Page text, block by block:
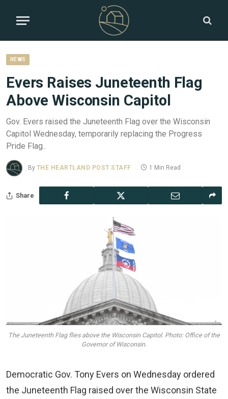
NEWS
Evers Raises Juneteenth Flag
Above Wisconsin Capitol
Gov. Evers raised the Juneteenth Flag over the Wisconsin
Capitol Wednesday, temporarily replacing the Progress
Pride Flag..
By THE HEARTLAND POST STAFF 1 Min Read
Share
The Juneteenth Flag flies above the Wisconsin Capitol. Photo: Office of the
Governor of Wisconsin.
Democratic Gov. Tony Evers on Wednesday ordered
the Juneteenth Flag raised over the Wisconsin State